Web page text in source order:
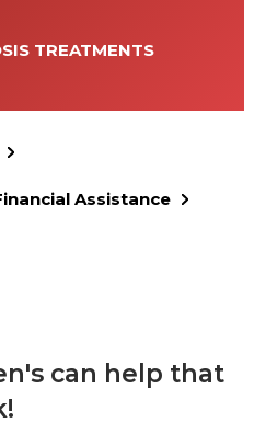
TREATMENTS
Assistance
can help that